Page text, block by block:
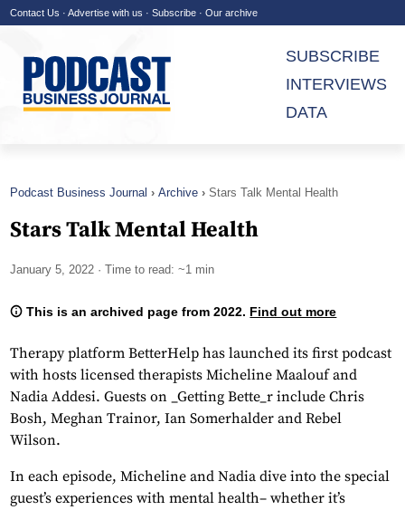
Contact Us · Advertise with us · Subscribe · Our archive
SUBSCRIBE
INTERVIEWS
DATA
Podcast Business Journal Archive Stars Talk Mental Health
Stars Talk Mental Health
January 5, 2022 · Time to read: ~1 min
This is an archived page from 2022. Find out more
Therapy platform BetterHelp has launched its first podcast
with hosts licensed therapists Micheline Maalouf and
Nadia Addesi. Guests on _Getting Bette_r include Chris
Bosh, Meghan Trainor, Ian Somerhalder and Rebel
Wilson.
In each episode, Micheline and Nadia dive into the special
guest’s experiences with mental health– whether it’s